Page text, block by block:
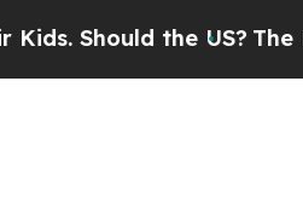
the US?The